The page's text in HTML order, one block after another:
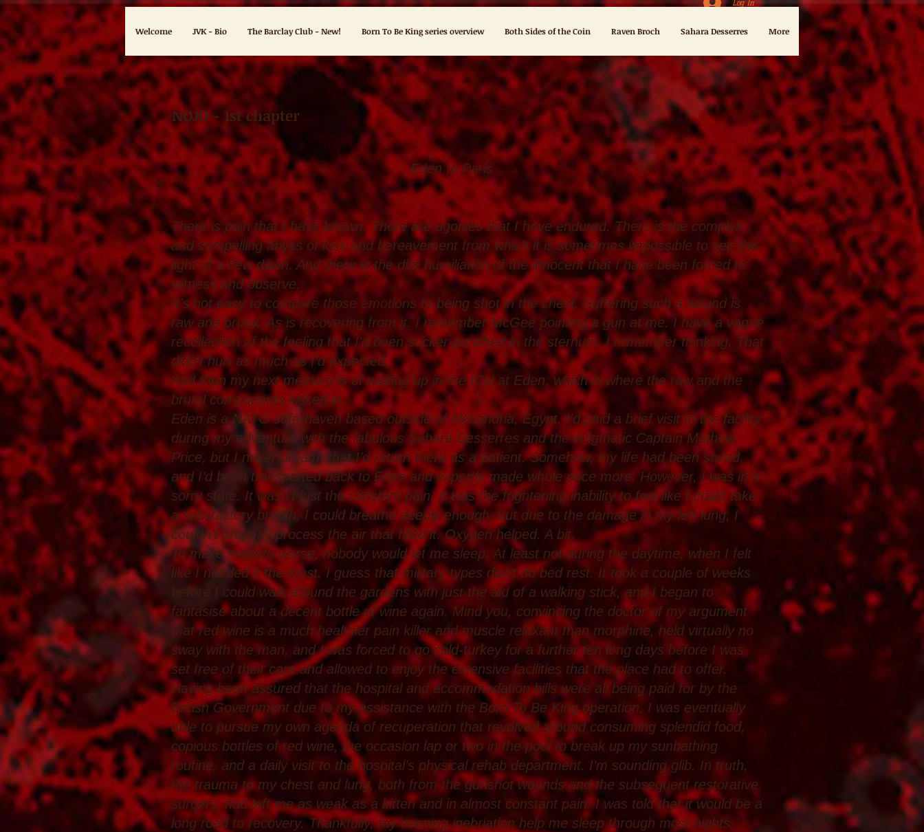
Log In
Welcome JVK - Bio The Barclay Club - New! Born To Be King series overview Both Sides of the Coin Raven Broch Sahara Desserres More
NOJO - 1st chapter
Eden to Paris
There is pain that I have known. There are agonies that I have endured. There is the complex
and compelling abyss of loss and bereavement from which it is sometimes impossible to see the
light of a new dawn. And there is the dire humiliation of the innocent that I have been forced to
witness and observe.
It’s not easy to compare those emotions to being shot in the chest. Suffering such a wound is
raw and brutal. As is recovering from it. I remember McGee pointing a gun at me. I have a vague
recollection of the feeling that I’d been sucker-punched in the sternum. I remember thinking, That
didn't hurt as much as I’d expected.
And then my next memory is of waking up in the ICU at Eden, which is where the raw and the
brutal components kicked in.
Eden is a NATO safe-haven based outside of Alexandria, Egypt. I’d paid a brief visit to the facility
during my adventure with the fabulous Sahara Desserres and the enigmatic Captain Mathew
Price, but I never dreamt that I’d return there as a patient. Somehow, my life had been saved,
and I’d been transported back to Eden and expertly made whole once more. However, I was in a
sorry state. It wasn’t just the constant pain. It was the frightening inability to feel like I could take
a satisfactory breath. I could breathe deeply enough, but due to the damage in my left lung, I
couldn't properly process the air that filled it. Oxygen helped. A bit.
To make matters worse, nobody would let me sleep. At least not during the daytime, when I felt
like I needed it the most. I guess that military types don’t do bed rest. It took a couple of weeks
before I could walk around the gardens with just the aid of a walking stick, and I began to
fantasise about a decent bottle of wine again. Mind you, convincing the doctor of my argument
that red wine is a much healthier pain killer and muscle relaxant than morphine, held virtually no
sway with the man, and I was forced to go cold-turkey for a further ten long days before I was
set free of their care and allowed to enjoy the extensive facilities that the place had to offer.
Having been assured that the hospital and accommodation bills were all being paid for by the
British Government due to my assistance with the Born To Be King operation, I was eventually
able to pursue my own agenda of recuperation that revolved around consuming splendid food,
copious bottles of red wine, the occasion lap or two in the pool to break up my sunbathing
routine, and a daily visit to the hospital’s physical rehab department. I’m sounding glib. In truth,
the trauma to my chest and lung, both from the gunshot wounds and the subsequent restorative
surgery, had left me as weak as a kitten and in almost constant pain. I was told that it would be a
long road to recovery. Thankfully, my evening inebriation help me sleep through most nights.